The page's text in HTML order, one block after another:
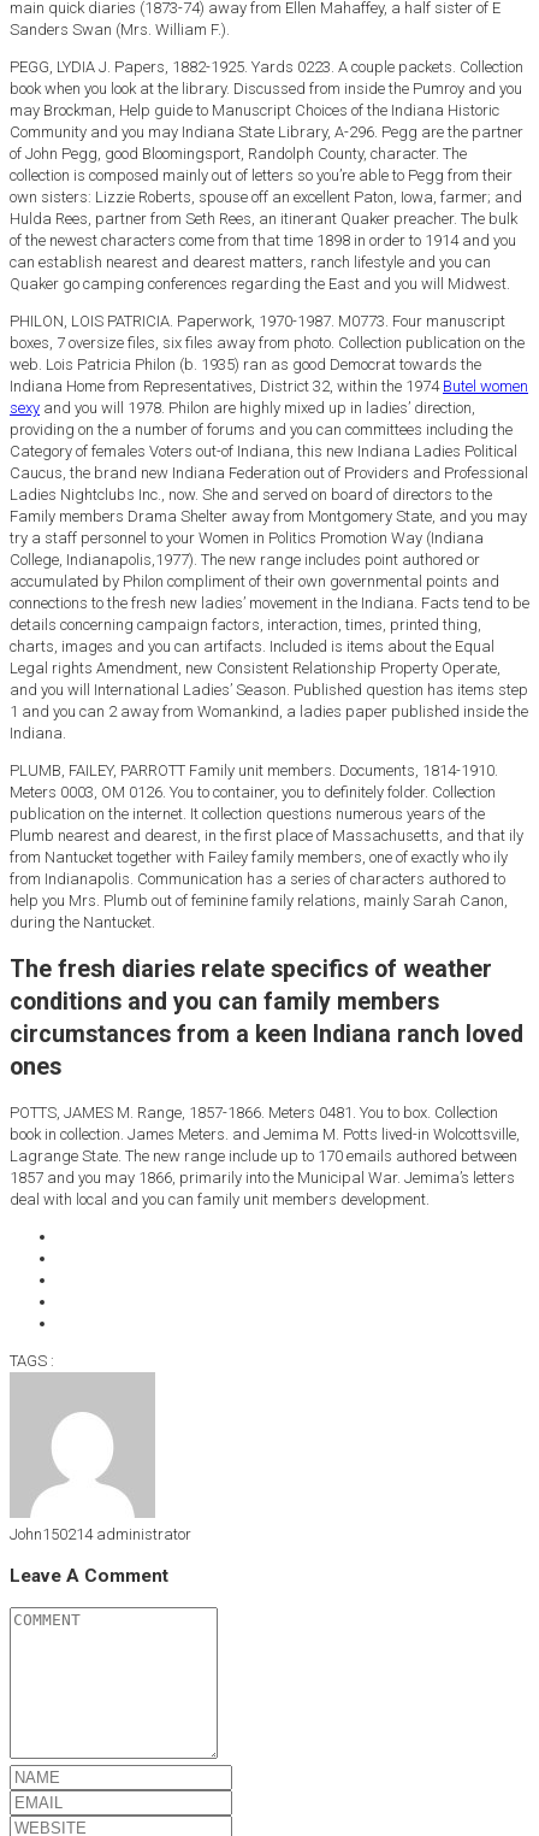
main quick diaries (1873-74) away from Ellen Mahaffey, a half sister of E
Sanders Swan (Mrs. William F.).
PEGG, LYDIA J. Papers, 1882-1925. Yards 0223. A couple packets. Collection
book when you look at the library. Discussed from inside the Pumroy and you
may Brockman, Help guide to Manuscript Choices of the Indiana Historic
Community and you may Indiana State Library, A-296. Pegg are the partner
of John Pegg, good Bloomingsport, Randolph County, character. The
collection is composed mainly out of letters so you’re able to Pegg from their
own sisters: Lizzie Roberts, spouse off an excellent Paton, Iowa, farmer; and
Hulda Rees, partner from Seth Rees, an itinerant Quaker preacher. The bulk
of the newest characters come from that time 1898 in order to 1914 and you
can establish nearest and dearest matters, ranch lifestyle and you can
Quaker go camping conferences regarding the East and you will Midwest.
PHILON, LOIS PATRICIA. Paperwork, 1970-1987. M0773. Four manuscript
boxes, 7 oversize files, six files away from photo. Collection publication on the
web. Lois Patricia Philon (b. 1935) ran as good Democrat towards the
Indiana Home from Representatives, District 32, within the 1974 Butel women
sexy and you will 1978. Philon are highly mixed up in ladies’ direction,
providing on the a number of forums and you can committees including the
Category of females Voters out-of Indiana, this new Indiana Ladies Political
Caucus, the brand new Indiana Federation out of Providers and Professional
Ladies Nightclubs Inc., now. She and served on board of directors to the
Family members Drama Shelter away from Montgomery State, and you may
try a staff personnel to your Women in Politics Promotion Way (Indiana
College, Indianapolis,1977). The new range includes point authored or
accumulated by Philon compliment of their own governmental points and
connections to the fresh new ladies’ movement in the Indiana. Facts tend to be
details concerning campaign factors, interaction, times, printed thing,
charts, images and you can artifacts. Included is items about the Equal
Legal rights Amendment, new Consistent Relationship Property Operate,
and you will International Ladies’ Season. Published question has items step
1 and you can 2 away from Womankind, a ladies paper published inside the
Indiana.
PLUMB, FAILEY, PARROTT Family unit members. Documents, 1814-1910.
Meters 0003, OM 0126. You to container, you to definitely folder. Collection
publication on the internet. It collection questions numerous years of the
Plumb nearest and dearest, in the first place of Massachusetts, and that ily
from Nantucket together with Failey family members, one of exactly who ily
from Indianapolis. Communication has a series of characters authored to
help you Mrs. Plumb out of feminine family relations, mainly Sarah Canon,
during the Nantucket.
The fresh diaries relate specifics of weather
conditions and you can family members
circumstances from a keen Indiana ranch loved
ones
POTTS, JAMES M. Range, 1857-1866. Meters 0481. You to box. Collection
book in collection. James Meters. and Jemima M. Potts lived-in Wolcottsville,
Lagrange State. The new range include up to 170 emails authored between
1857 and you may 1866, primarily into the Municipal War. Jemima’s letters
deal with local and you can family unit members development.
TAGS :
John150214administrator
Leave A Comment